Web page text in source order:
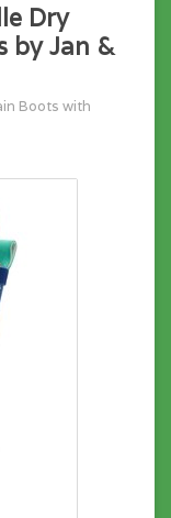
Dry
by Jan &
Boots with